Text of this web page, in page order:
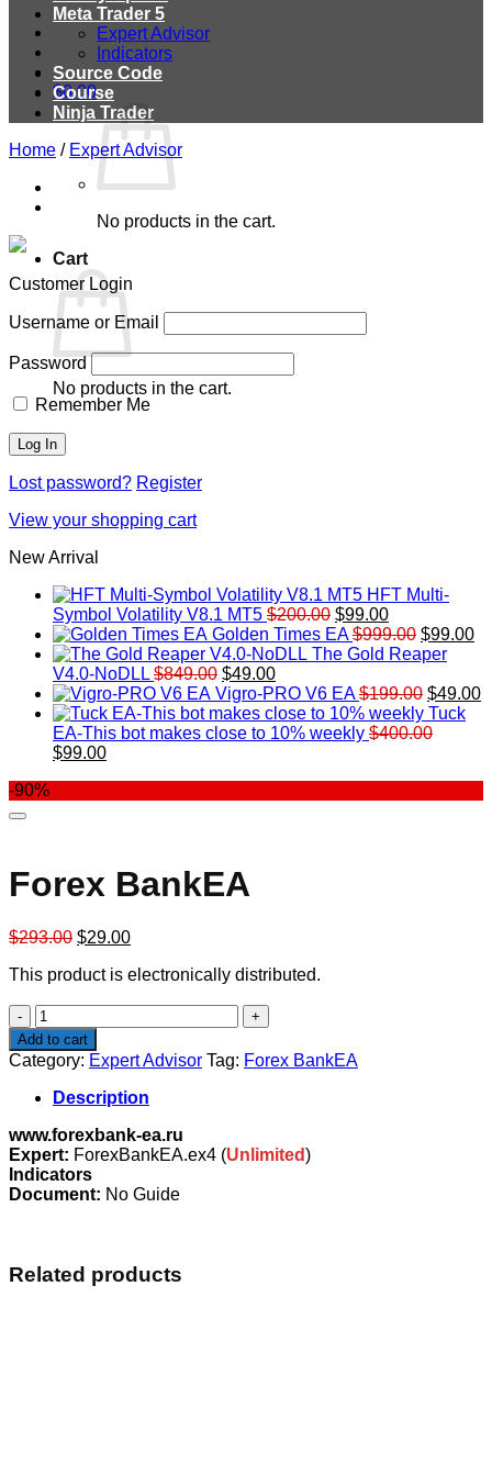
$0.00
No products in the cart.
Cart
No products in the cart.
Meta Trader 5
Expert Advisor
Indicators
Source Code
Course
Ninja Trader
Home / Expert Advisor
Customer Login
Username or Email
Password
Remember Me
Lost password? Register
View your shopping cart
New Arrival
HFT Multi-
Symbol Volatility V8.1 MT5 $200.00 Original
price
was:
$99.00Current
price
is:
Golden Times EA $999.00 Original
price
$999.00.
$99.00
The Gold Reaper
V4.0-NoDLL $849.00 Original
price
was:
$849.00.
$49.00Current
price
is:
$49.00.
Vigro-PRO V6 EA $199.00 Original
price
was:
$49.00
Tuck
EA-This bot makes close to 10% weekly $400.00
Original
$99.00Current
-90%
Forex BankEA
$293.00 Original
was:
$29.00Current
is:
This product is electronically distributed.
Forex
BankEA
quantity
Add to cart
Category: Expert Advisor Tag: Forex BankEA
Description
www.forexbank-ea.ru
Expert: ForexBankEA.ex4 (Unlimited)
Indicators
Document: No Guide
Related products